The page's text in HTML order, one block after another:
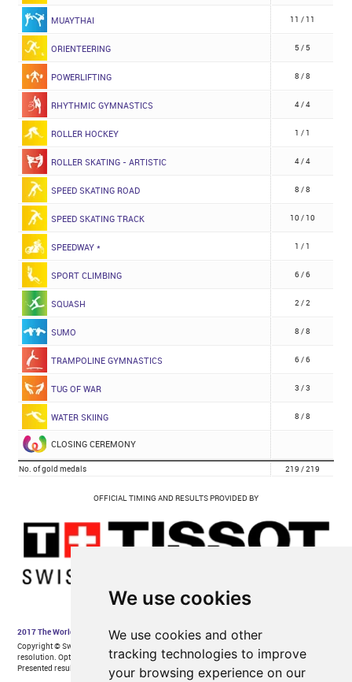
We use cookies
We use cookies and other
tracking technologies to improve
your browsing experience on our